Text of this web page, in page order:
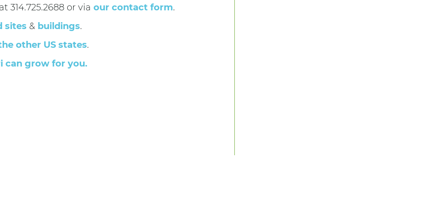
314.725.2688 or via our contact form.
sites & buildings.
other US states.
can grow for you.